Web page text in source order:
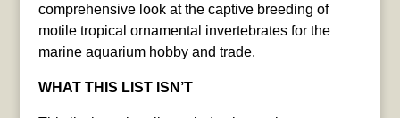
comprehensive look at the captive breeding of
motile tropical ornamental invertebrates for the
marine aquarium hobby and trade.
WHAT THIS LIST ISN’T